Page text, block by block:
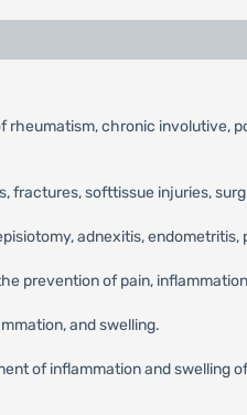
rheumatism, chronic
fractures, softtissue injuries,
adnexitis,
prevention of pain,
and swelling.
of inflammation and swelling